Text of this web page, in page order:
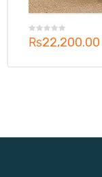
₨22,200.00